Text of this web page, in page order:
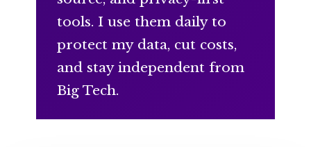
tools. I use them daily to
protect my data, cut costs,
and stay independent from
Big Tech.